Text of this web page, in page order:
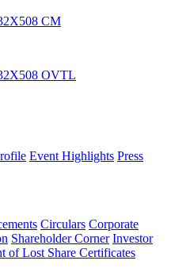
Event Highlights Press
Circulars Corporate
Shareholder Corner Investor
of Lost Share Certificates